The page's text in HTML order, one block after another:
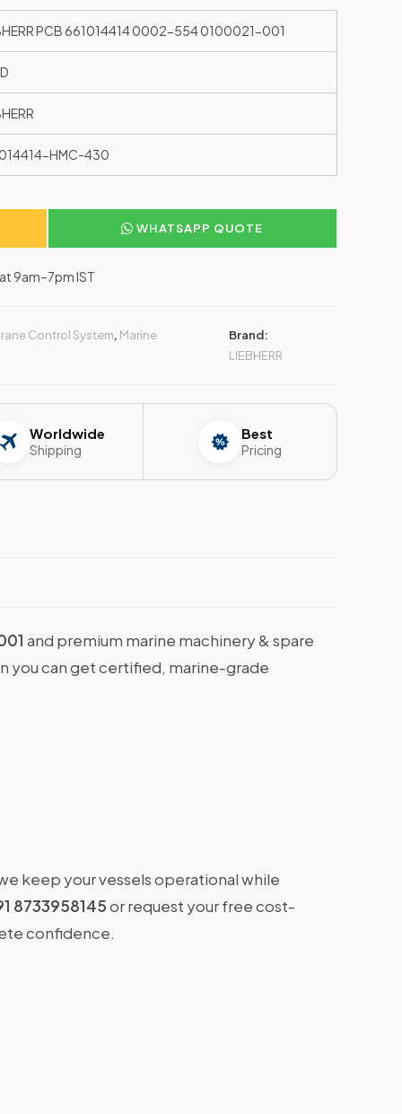
PCB 661014414 0002-554 0100021-001
HMC-430
WHATSAPP QUOTE
9am–7pm IST
Control System, Marine
Brand:
LIEBHERR
Worldwide
Shipping
Best
Pricing
and premium marine machinery & spare
you can get certified, marine-grade
keep your vessels operational while
8733958145or request your free cost-
confidence.